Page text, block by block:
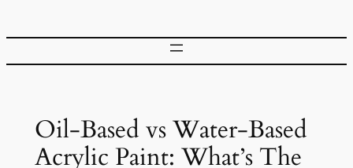
Oil-Based vs Water-Based
Acrylic Paint: What’s The